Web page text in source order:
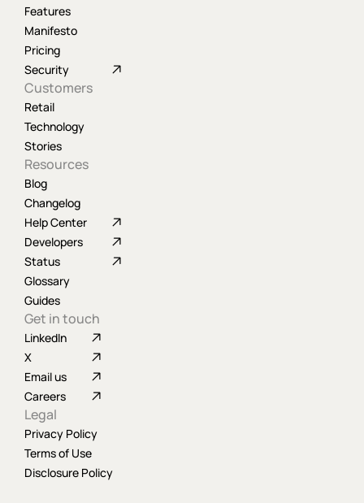
Features
Manifesto
Pricing
Security
Customers
Retail
Technology
Stories
Resources
Blog
Changelog
Help Center
Developers
Status
Glossary
Guides
Get in touch
LinkedIn
X
Email us
Careers
Legal
Privacy Policy
Terms of Use
Disclosure Policy